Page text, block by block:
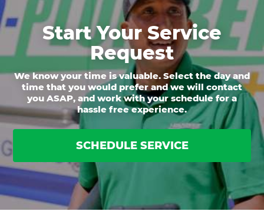
Start Your Service
Request
We know your time is valuable. Select the day and
time that you would prefer and we will contact
you ASAP, and work with your schedule for a
hassle free experience.
SCHEDULE SERVICE